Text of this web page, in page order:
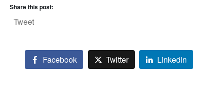
Share this post:
Tweet
Facebook Twitter LinkedIn